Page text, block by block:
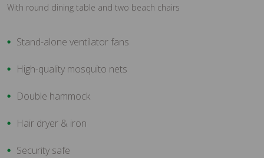
With round dining table and two beach chairs
Stand-alone ventilator fans
High-quality mosquito nets
Double hammock
Hair dryer & iron
Security safe